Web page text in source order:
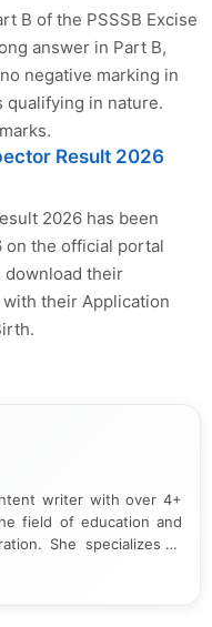
B of the PSSSB Excise
answer in Part B,
negative marking in
qualifying in nature.
Result 2026
2026 has been
on the official portal
download their
their Application
writer with over 4+
field of education and
She specializes in
and student-focused